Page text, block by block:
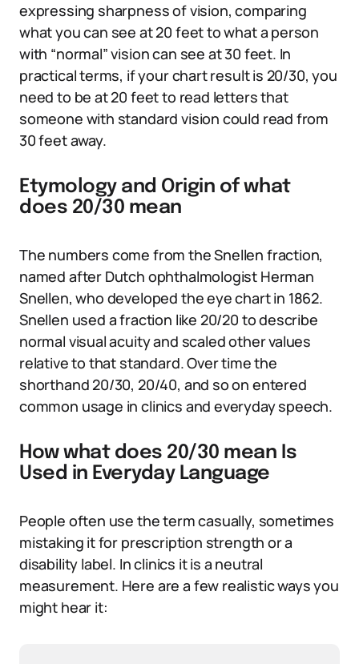
expressing sharpness of vision, comparing
what you can see at 20 feet to what a person
with “normal” vision can see at 30 feet. In
practical terms, if your chart result is 20/30, you
need to be at 20 feet to read letters that
someone with standard vision could read from
30 feet away.
Etymology and Origin of what
does 20/30 mean
The numbers come from the Snellen fraction,
named after Dutch ophthalmologist Herman
Snellen, who developed the eye chart in 1862.
Snellen used a fraction like 20/20 to describe
normal visual acuity and scaled other values
relative to that standard. Over time the
shorthand 20/30, 20/40, and so on entered
common usage in clinics and everyday speech.
How what does 20/30 mean Is
Used in Everyday Language
People often use the term casually, sometimes
mistaking it for prescription strength or a
disability label. In clinics it is a neutral
measurement. Here are a few realistic ways you
might hear it: